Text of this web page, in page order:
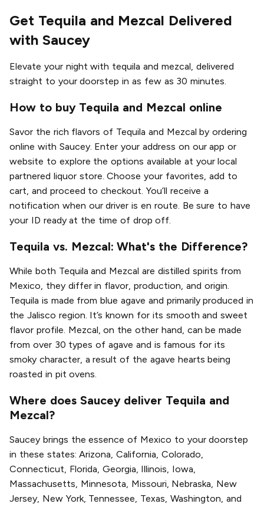
Get Tequila and Mezcal Delivered
with Saucey
Elevate your night with tequila and mezcal, delivered
straight to your doorstep in as few as 30 minutes.
How to buy Tequila and Mezcal online
Savor the rich flavors of Tequila and Mezcal by ordering
online with Saucey. Enter your address on our app or
website to explore the options available at your local
partnered liquor store. Choose your favorites, add to
cart, and proceed to checkout. You’ll receive a
notification when our driver is en route. Be sure to have
your ID ready at the time of drop off.
Tequila vs. Mezcal: What's the Difference?
While both Tequila and Mezcal are distilled spirits from
Mexico, they differ in flavor, production, and origin.
Tequila is made from blue agave and primarily produced in
the Jalisco region. It’s known for its smooth and sweet
flavor profile. Mezcal, on the other hand, can be made
from over 30 types of agave and is famous for its
smoky character, a result of the agave hearts being
roasted in pit ovens.
Where does Saucey deliver Tequila and
Mezcal?
Saucey brings the essence of Mexico to your doorstep
in these states: Arizona, California, Colorado,
Connecticut, Florida, Georgia, Illinois, Iowa,
Massachusetts, Minnesota, Missouri, Nebraska, New
Jersey, New York, Tennessee, Texas, Washington, and